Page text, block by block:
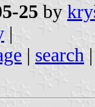
25 by
|
| search